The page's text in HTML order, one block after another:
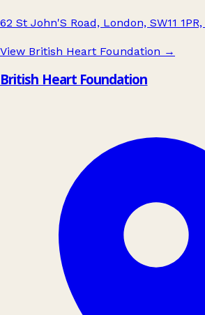
62 St John'S Road, London, SW11
View British Heart Foundation →
British Heart Foundation